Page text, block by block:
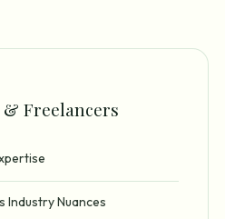
Freelancers
Industry Nuances